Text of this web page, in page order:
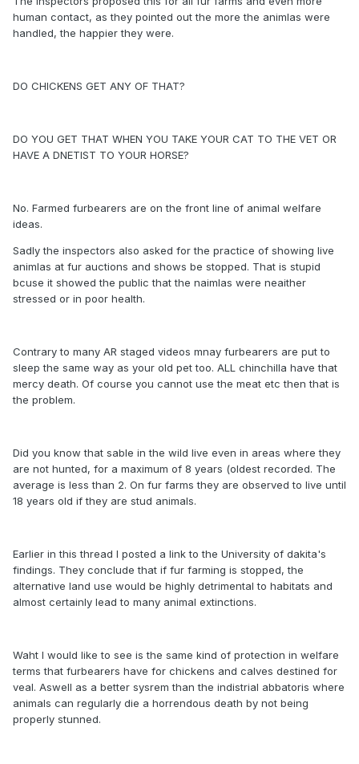
human contact, as they pointed out the more the animlas were
handled, the happier they were.
DO CHICKENS GET ANY OF THAT?
DO YOU GET THAT WHEN YOU TAKE YOUR CAT TO THE VET OR
HAVE A DNETIST TO YOUR HORSE?
No. Farmed furbearers are on the front line of animal welfare
ideas.
Sadly the inspectors also asked for the practice of showing live
animlas at fur auctions and shows be stopped. That is stupid
bcuse it showed the public that the naimlas were neaither
stressed or in poor health.
Contrary to many AR staged videos mnay furbearers are put to
sleep the same way as your old pet too. ALL chinchilla have that
mercy death. Of course you cannot use the meat etc then that is
the problem.
Did you know that sable in the wild live even in areas where they
are not hunted, for a maximum of 8 years (oldest recorded. The
average is less than 2. On fur farms they are observed to live until
18 years old if they are stud animals.
Earlier in this thread I posted a link to the University of dakita's
findings. They conclude that if fur farming is stopped, the
alternative land use would be highly detrimental to habitats and
almost certainly lead to many animal extinctions.
Waht I would like to see is the same kind of protection in welfare
terms that furbearers have for chickens and calves destined for
veal. Aswell as a better sysrem than the indistrial abbatoris where
animals can regularly die a horrendous death by not being
properly stunned.